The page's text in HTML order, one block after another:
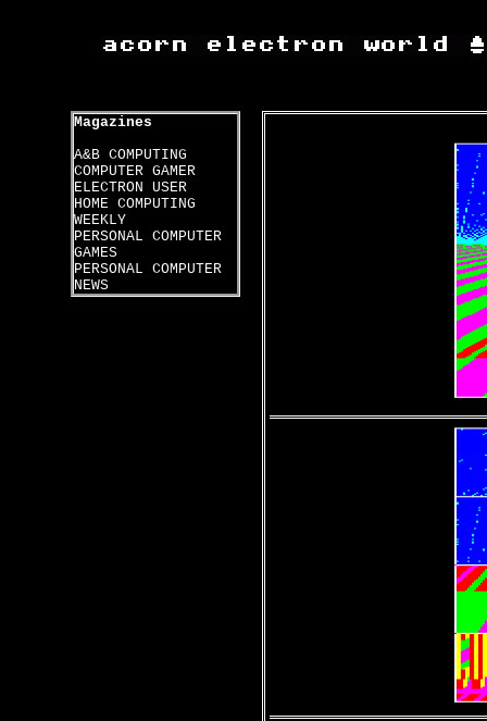
Magazines
A&B COMPUTING
COMPUTER GAMER
ELECTRON USER
HOME COMPUTING
WEEKLY
PERSONAL COMPUTER
GAMES
PERSONAL COMPUTER
NEWS